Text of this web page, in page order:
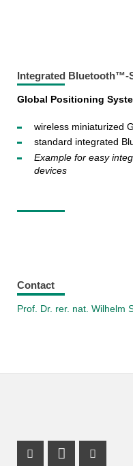
Integrated Bluetooth™-
Global Positioning
wireless miniaturized
standard integrated
Example for easy
devices
Contact
Prof. Dr. rer. nat. Wilhelm